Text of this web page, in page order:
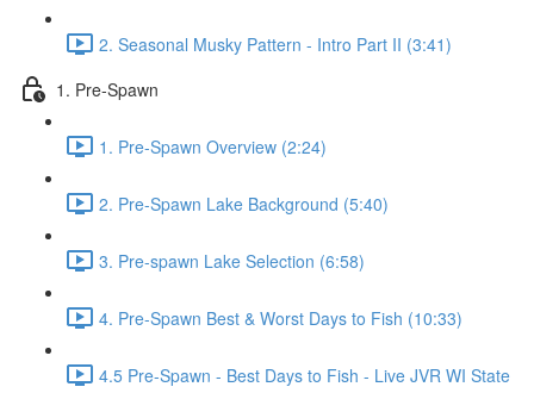
2. Seasonal Musky Pattern - Intro Part II (3:41)
1. Pre-Spawn
1. Pre-Spawn Overview (2:24)
2. Pre-Spawn Lake Background (5:40)
3. Pre-spawn Lake Selection (6:58)
4. Pre-Spawn Best & Worst Days to Fish (10:33)
4.5 Pre-Spawn - Best Days to Fish - Live JVR WI State